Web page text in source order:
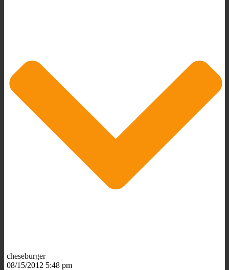
cheseburger
08/15/2012 5:48 pm